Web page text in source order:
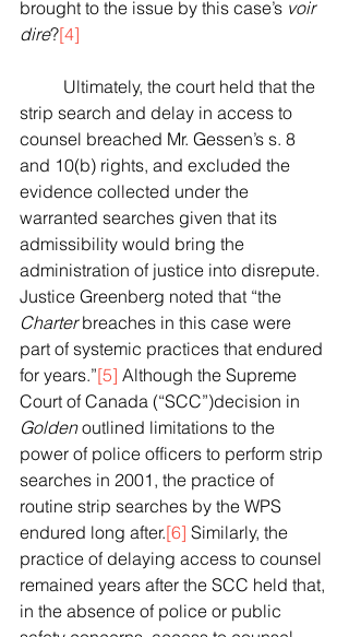
brought to the issue by this case’s voir
dire?[4]
strip search and delay in access to
counsel breached Mr. Gessen’s s. 8
and 10(b) rights, and excluded the
evidence collected under the
warranted searches given that its
admissibility would bring the
administration of justice into disrepute.
Justice Greenberg noted that “the
Charter breaches in this case were
part of systemic practices that endured
for years.”[5] Although the Supreme
Court of Canada (“SCC”)decision in
Golden outlined limitations to the
power of police officers to perform strip
searches in 2001, the practice of
routine strip searches by the WPS
endured long after.[6] Similarly, the
practice of delaying access to counsel
remained years after the SCC held that,
in the absence of police or public